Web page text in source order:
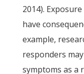
2014).
have
example,
responders
symptoms as a